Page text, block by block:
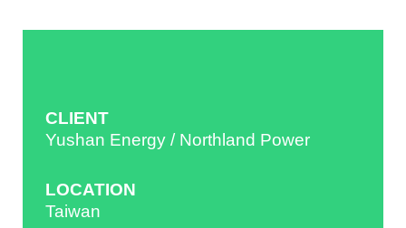
CLIENT
Yushan Energy / Northland Power
LOCATION
Taiwan